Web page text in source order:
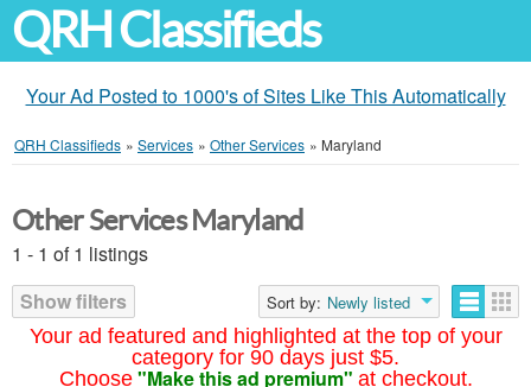
QRH Classifieds
Your Ad Posted to 1000's of Sites Like This Automatically
QRH Classifieds » Services » Other Services » Maryland
Your ad featured and highlighted at the top of your
category for 90 days just $5.
Choose "Make this ad premium" at checkout.
Other Services Maryland
1 - 1 of 1 listings
Show filters
Sort by: Newly listed